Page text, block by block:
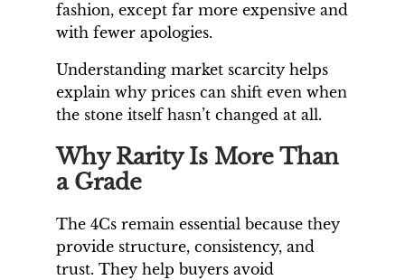
fashion, except far more expensive and
with fewer apologies.
Understanding market scarcity helps
explain why prices can shift even when
the stone itself hasn’t changed at all.
Why Rarity Is More Than
a Grade
The 4Cs remain essential because they
provide structure, consistency, and
trust. They help buyers avoid